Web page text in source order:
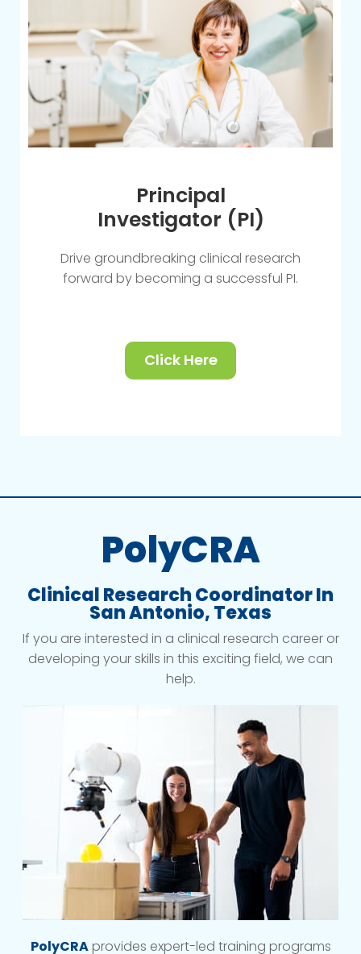
Principal
Investigator (PI)
Drive groundbreaking clinical research
forward by becoming a successful PI.
Click Here
PolyCRA
Clinical Research Coordinator In
San Antonio, Texas
If you are interested in a clinical research career or
developing your skills in this exciting field, we can
help.
PolyCRAprovides expert-led training programs